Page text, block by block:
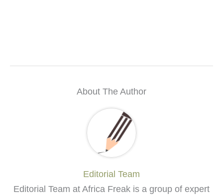
About The Author
Editorial Team
Editorial Team at Africa Freak is a group of expert